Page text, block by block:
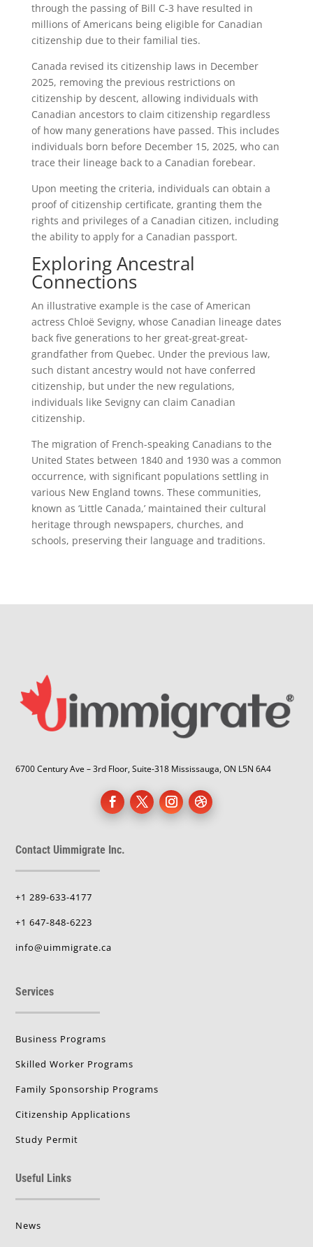
through the passing of Bill C-3 have resulted in
millions of Americans being eligible for Canadian
citizenship due to their familial ties.
Canada revised its citizenship laws in December
2025, removing the previous restrictions on
citizenship by descent, allowing individuals with
Canadian ancestors to claim citizenship regardless
of how many generations have passed. This includes
individuals born before December 15, 2025, who can
trace their lineage back to a Canadian forebear.
Upon meeting the criteria, individuals can obtain a
proof of citizenship certificate, granting them the
rights and privileges of a Canadian citizen, including
the ability to apply for a Canadian passport.
Exploring Ancestral
Connections
An illustrative example is the case of American
actress Chloë Sevigny, whose Canadian lineage dates
back five generations to her great-great-great-
grandfather from Quebec. Under the previous law,
such distant ancestry would not have conferred
citizenship, but under the new regulations,
individuals like Sevigny can claim Canadian
citizenship.
The migration of French-speaking Canadians to the
United States between 1840 and 1930 was a common
occurrence, with significant populations settling in
various New England towns. These communities,
known as ‘Little Canada,’ maintained their cultural
heritage through newspapers, churches, and
schools, preserving their language and traditions.
6700 Century Ave – 3rd Floor, Suite-318 Mississauga, ON L5N 6A4
Contact Uimmigrate Inc.
+1 289-633-4177
+1 647-848-6223
info@uimmigrate.ca
Services
Business Programs
Skilled Worker Programs
Family Sponsorship Programs
Citizenship Applications
Study Permit
Useful Links
News